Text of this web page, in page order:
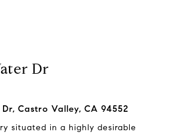
Dr
Castro Valley, CA 94552
situated in a highly desirable